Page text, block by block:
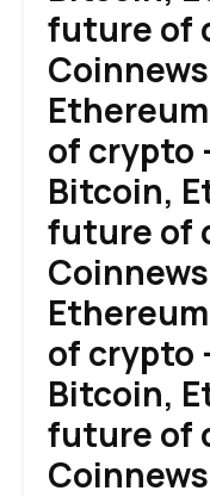
future of
of crypto
Bitcoin,
future of
of crypto
Bitcoin,
future of